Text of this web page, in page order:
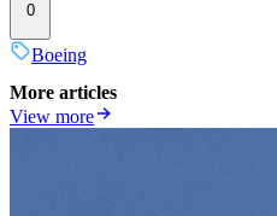
0
Boeing
More articles
View more